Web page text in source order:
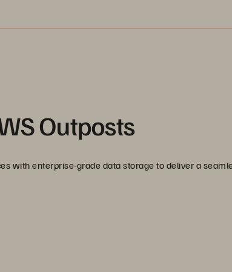
Outposts
with enterprise-grade data storage to deliver a